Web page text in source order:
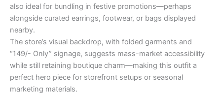
also ideal for bundling in festive promotions—perhaps
alongside curated earrings, footwear, or bags displayed
nearby.
The store’s visual backdrop, with folded garments and
“149/- Only” signage, suggests mass-market accessibility
while still retaining boutique charm—making this outfit a
perfect hero piece for storefront setups or seasonal
marketing materials.